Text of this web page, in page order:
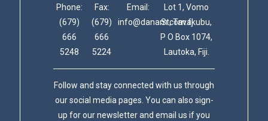
Phone:
(679)
666
5248
Fax:
(679)
666
5224
Email:
info@danam.com.fj
Lot 1, Vomo
St, Tavakubu,
P O Box 1074,
Lautoka, Fiji.
Follow and stay connected with us through
our social media pages. You can also sign-
up for our newsletter and email us if you